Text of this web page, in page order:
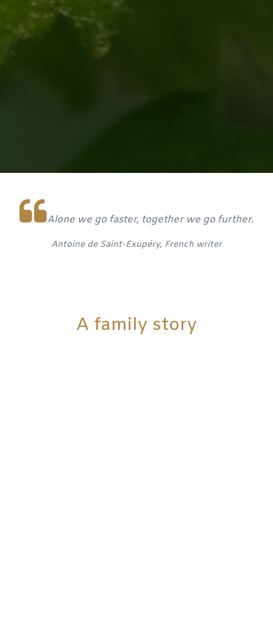
Alone we go faster, together we go further.
Antoine de Saint-Exupéry, French writer
A family story